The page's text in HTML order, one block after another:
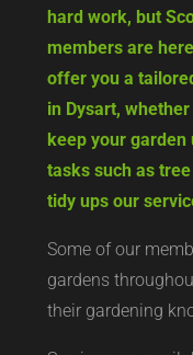
hard work, but
members are
offer you a
in Dysart,
keep your
tasks such as
tidy ups our
Some of our
gardens
their gardening